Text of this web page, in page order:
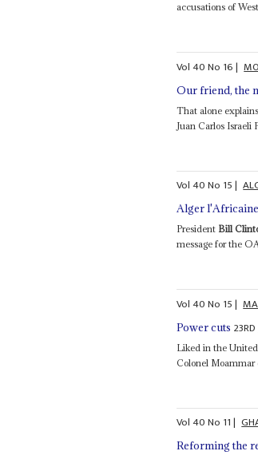
accusations of
Vol40No 16|
Our friend, the
That alone
Juan Carlos Israeli
Vol40No 15|
Alger l'Africaine
President Bill
message for the
Vol40No 15|
Power cuts
Liked in the
Colonel Moammar
Vol40No 11|
Reforming the